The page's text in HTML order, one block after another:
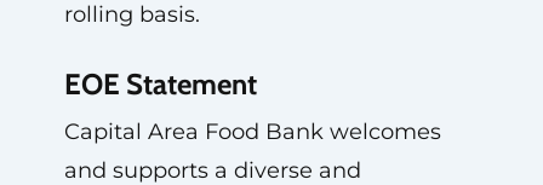
rolling basis.
EOE Statement
Capital Area Food Bank welcomes
and supports a diverse and